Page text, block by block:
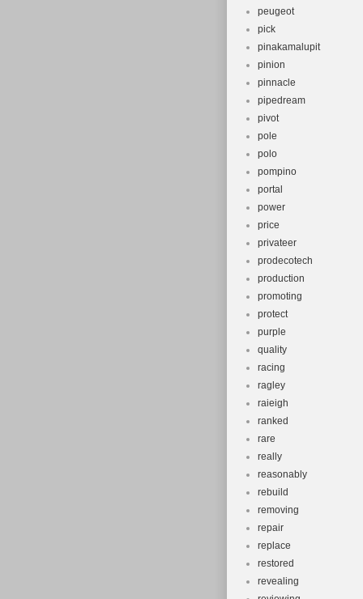
peugeot
pick
pinakamalupit
pinion
pinnacle
pipedream
pivot
pole
polo
pompino
portal
power
price
privateer
prodecotech
production
promoting
protect
purple
quality
racing
ragley
raieigh
ranked
rare
really
reasonably
rebuild
removing
repair
replace
restored
revealing